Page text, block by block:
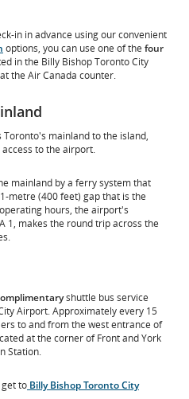
in in advance using our convenient
options, you can use one of the four
in the Billy Bishop Toronto City
the Air Canada counter.
Toronto's mainland to the island,
to the airport.
mainland by a ferry system that
metre (400 feet) gap that is the
hours, the airport's
1, makes the round trip across the
shuttle bus service
Airport. Approximately every 15
to and from the west entrance of
at the corner of Front and York
Station.
to Billy Bishop Toronto City